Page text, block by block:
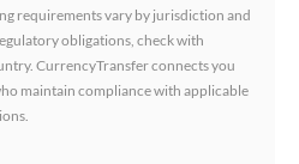
requirements vary by jurisdiction and
obligations, check with
CurrencyTransfer connects you
maintain compliance with applicable